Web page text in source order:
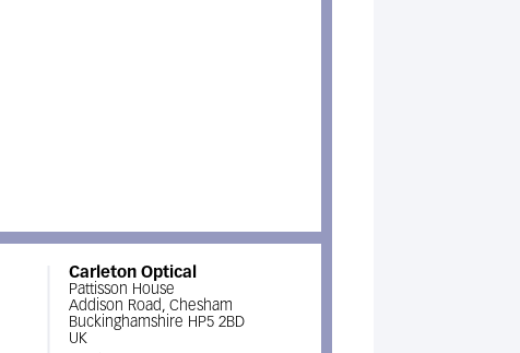
Carleton Optical
Pattisson House
Addison Road, Chesham
Buckinghamshire HP5 2BD
UK